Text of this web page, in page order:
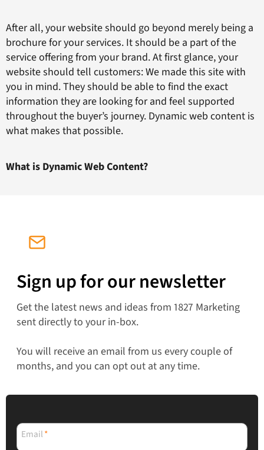
After all, your website should go beyond merely being a
brochure for your services. It should be a part of the
service offering from your brand. At first glance, your
website should tell customers: We made this site with
you in mind. They should be able to find the exact
information they are looking for and feel supported
throughout the buyer’s journey. Dynamic web content is
what makes that possible.
What is Dynamic Web Content?
Sign up for our newsletter
Get the latest news and ideas from 1827 Marketing
sent directly to your in-box.
You will receive an email from us every couple of
months, and you can opt out at any time.
Email*